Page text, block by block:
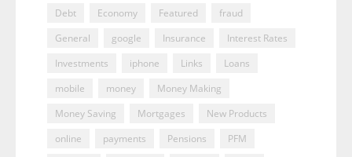
Debt
Economy Featured
fraud
General
google Insurance
Interest Rates
Investments
iphone Links
Loans
mobile
money
Money Making
Money Saving
Mortgages
New Products
online
payments Pensions PFM